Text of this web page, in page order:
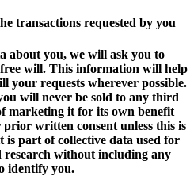
transactions requested by you
about you, we will ask you to
will. This information will help
your requests wherever possible.
will never be sold to any third
marketing it for its own benefit
written consent unless this is
is part of collective data used for
research without including any
identify you.